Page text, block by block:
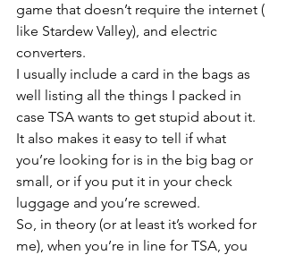
game that doesn’t require the internet (
like Stardew Valley), and electric
converters.
I usually include a card in the bags as
well listing all the things I packed in
case TSA wants to get stupid about it.
It also makes it easy to tell if what
you’re looking for is in the big bag or
small, or if you put it in your check
luggage and you’re screwed.
So, in theory (or at least it’s worked for
me), when you’re in line for TSA, you